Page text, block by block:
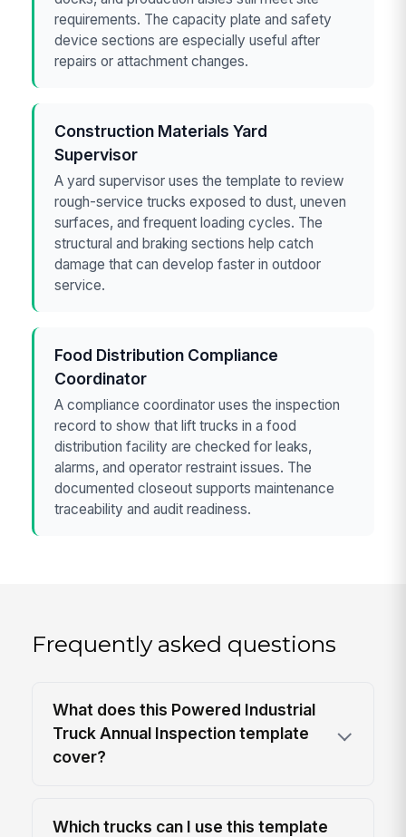
requirements. The capacity plate and safety
device sections are especially useful after
repairs or attachment changes.
Construction Materials Yard
Supervisor
A yard supervisor uses the template to review
rough-service trucks exposed to dust, uneven
surfaces, and frequent loading cycles. The
structural and braking sections help catch
damage that can develop faster in outdoor
service.
Food Distribution Compliance
Coordinator
A compliance coordinator uses the inspection
record to show that lift trucks in a food
distribution facility are checked for leaks,
alarms, and operator restraint issues. The
documented closeout supports maintenance
traceability and audit readiness.
Frequently asked questions
What does this Powered Industrial
Truck Annual Inspection template
cover?
Which trucks can I use this template